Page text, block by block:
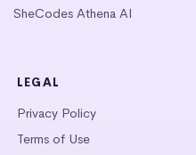
SheCodes Athena AI
LEGAL
Privacy Policy
Terms of Use